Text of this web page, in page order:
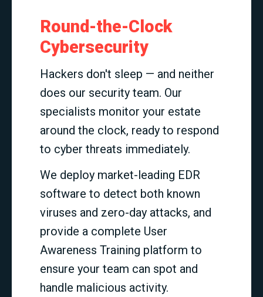
Round-the-Clock
Cybersecurity
Hackers don't sleep — and neither
does our security team. Our
specialists monitor your estate
around the clock, ready to respond
to cyber threats immediately.
We deploy market-leading EDR
software to detect both known
viruses and zero-day attacks, and
provide a complete User
Awareness Training platform to
ensure your team can spot and
handle malicious activity.